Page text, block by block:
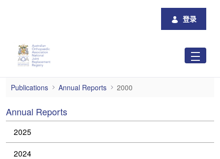
登录
2000
Publications Annual Reports 2000
Annual Reports
2025
2024